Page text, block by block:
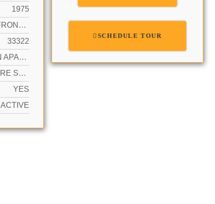
1975
CANAL FRONT, CANAL WIDTH 81-120 FEET
33322
GARDEN APARTMENT
2 OR MORE SPACES, ASSIGNED, GUEST
YES
ACTIVE
SCHEDULE TOUR